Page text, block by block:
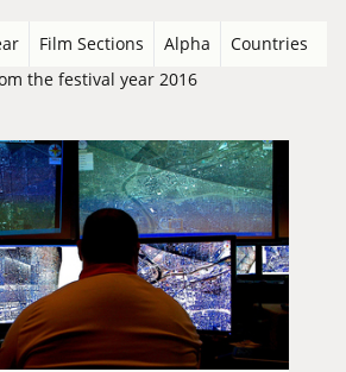
Film Sections Alpha
Countries
the festival year 2016